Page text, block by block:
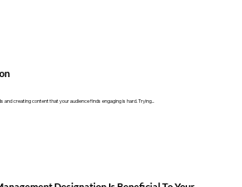
creating content that your audience finds engaging is hard. Trying...